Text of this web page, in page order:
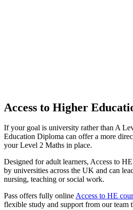
Access to Higher
If your goal is university rather than A
Education Diploma can offer a more
your Level 2 Maths in place.
Designed for adult learners, Access to
by universities across the UK and can
nursing, teaching or social work.
Pass offers fully onlineAccess to HE
flexible study and support from our team